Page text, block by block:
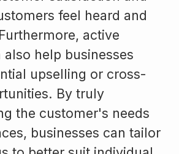
feel heard and
active
also help businesses
upselling or cross-
By truly
the customer's needs
businesses can tailor